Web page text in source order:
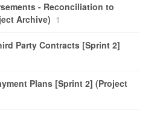
- Reconciliation to
Archive) 1
Party Contracts [Sprint 2]
Plans [Sprint 2] (Project